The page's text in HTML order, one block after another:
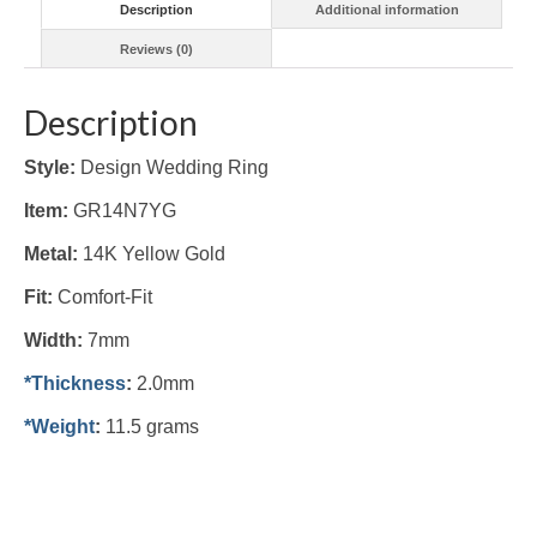
Description Additional information
Reviews (0)
Description
Style: Design Wedding Ring
Item: GR14N7YG
Metal: 14K Yellow Gold
Fit: Comfort-Fit
Width: 7mm
*Thickness: 2.0mm
*Weight: 11.5 grams